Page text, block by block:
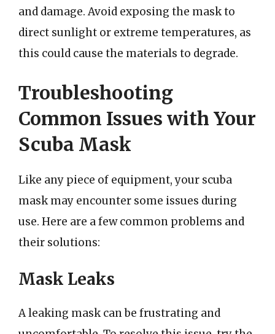
and damage. Avoid exposing the mask to
direct sunlight or extreme temperatures, as
this could cause the materials to degrade.
Troubleshooting
Common Issues with Your
Scuba Mask
Like any piece of equipment, your scuba
mask may encounter some issues during
use. Here are a few common problems and
their solutions:
Mask Leaks
A leaking mask can be frustrating and